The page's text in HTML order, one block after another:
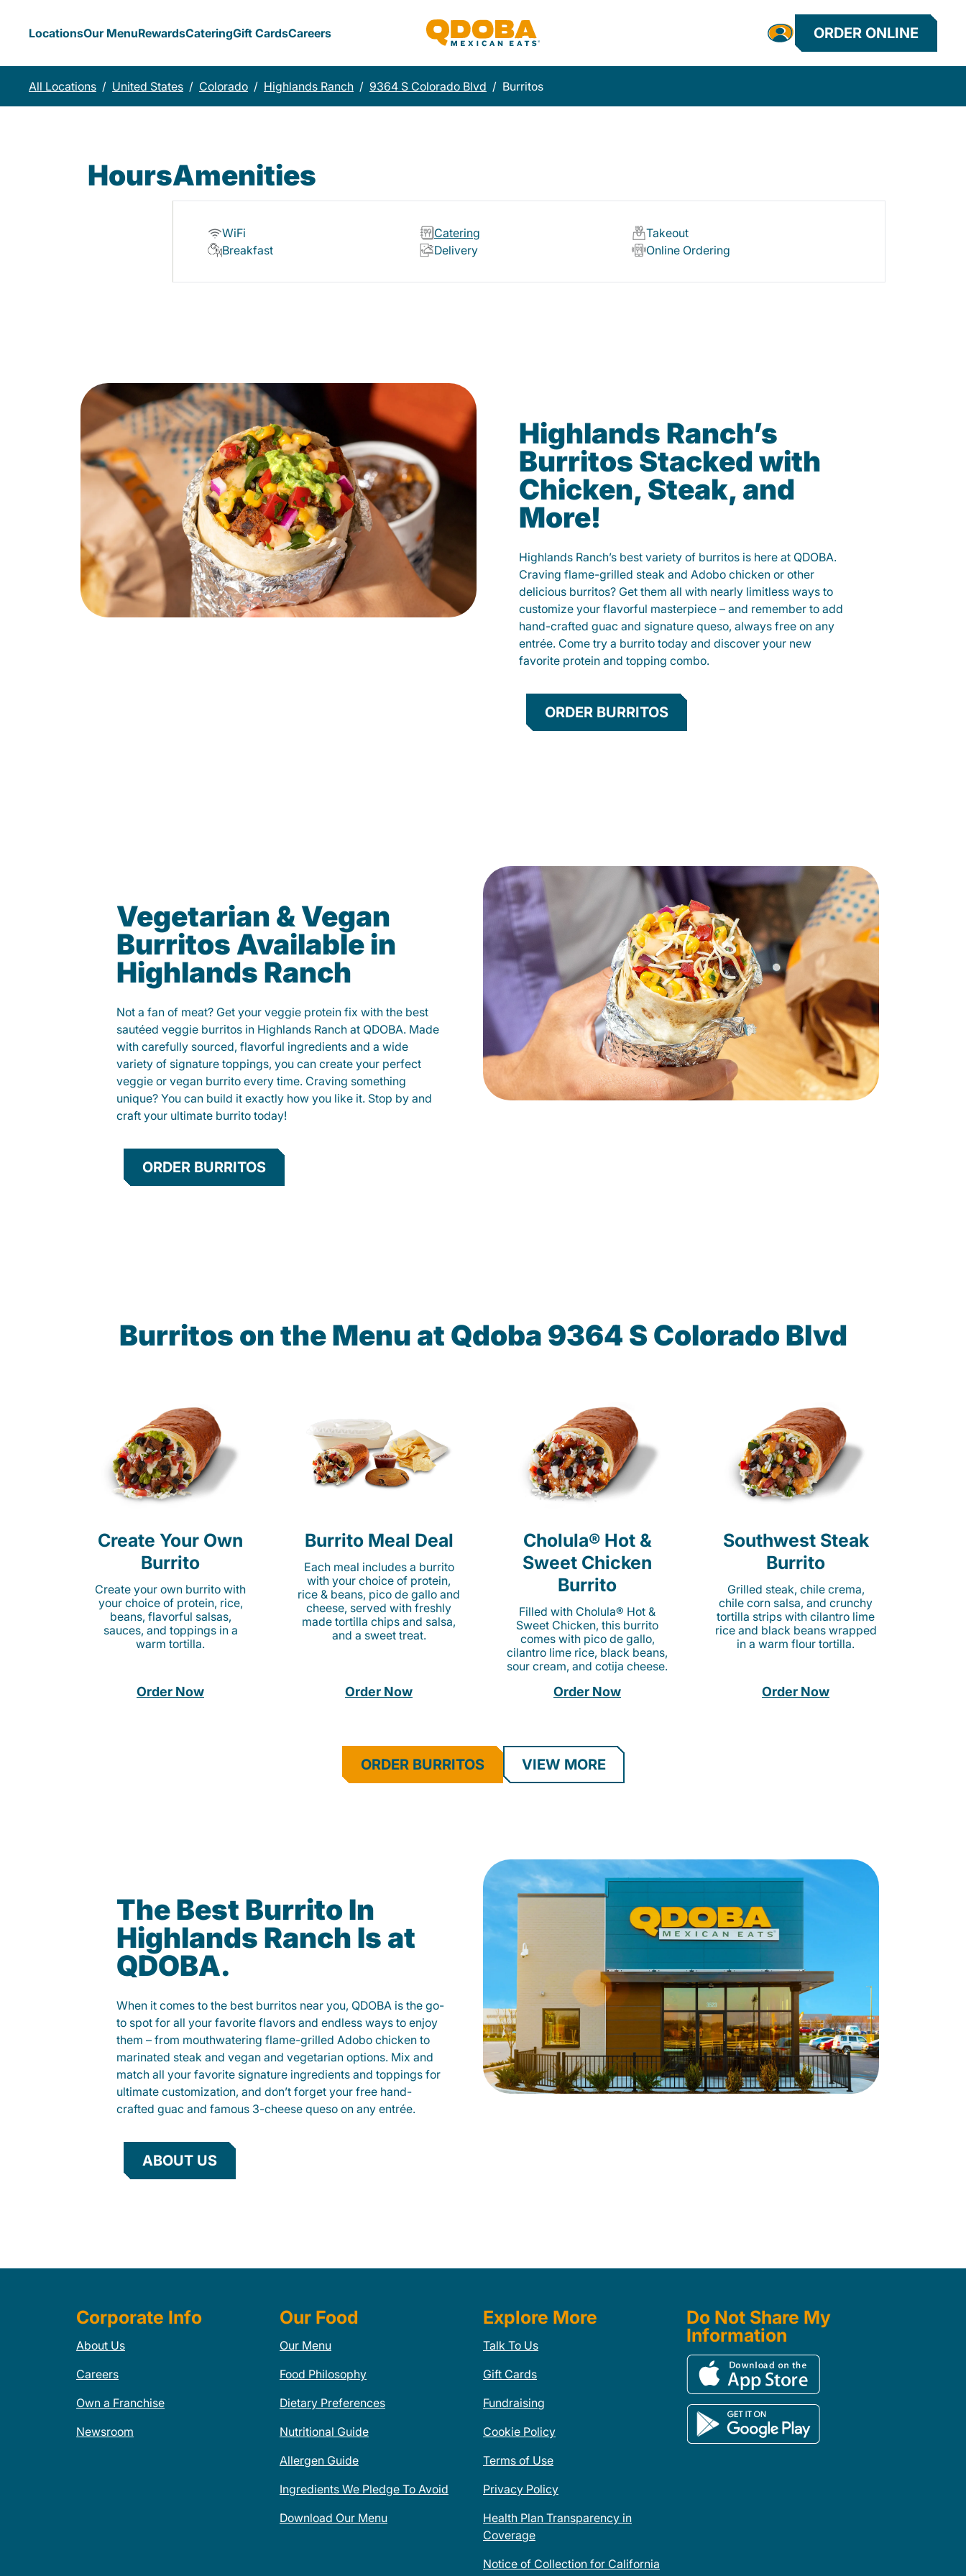
LocationsOur MenuRewardsCateringGift CardsCareers ORDER ONLINE
All Locations / United States / Colorado / Highlands Ranch / 9364 S Colorado Blvd / Burritos
HoursAmenities
WiFi Catering
Takeout
Breakfast
Delivery Online Ordering
Highlands Ranch’s
Burritos Stacked with
Chicken, Steak, and
More!
Highlands Ranch’s best variety of burritos is here at QDOBA.
Craving flame-grilled steak and Adobo chicken or other
delicious burritos? Get them all with nearly limitless ways to
customize your flavorful masterpiece – and remember to add
hand-crafted guac and signature queso, always free on any
entrée. Come try a burrito today and discover your new
favorite protein and topping combo.
ORDER BURRITOS
Vegetarian & Vegan
Burritos Available in
Highlands Ranch
Not a fan of meat? Get your veggie protein fix with the best
sautéed veggie burritos in Highlands Ranch at QDOBA. Made
with carefully sourced, flavorful ingredients and a wide
variety of signature toppings, you can create your perfect
veggie or vegan burrito every time. Craving something
unique? You can build it exactly how you like it. Stop by and
craft your ultimate burrito today!
ORDER BURRITOS
Burritos on the Menu at Qdoba 9364 S Colorado Blvd
Create Your Own
Burrito
Create your own burrito with
your choice of protein, rice,
beans, flavorful salsas,
sauces, and toppings in a
warm tortilla.
Order Now
Burrito Meal Deal
Each meal includes a burrito
with your choice of protein,
rice & beans, pico de gallo and
cheese, served with freshly
made tortilla chips and salsa,
and a sweet treat.
Order Now
Cholula® Hot &
Sweet Chicken
Burrito
Filled with Cholula® Hot &
Sweet Chicken, this burrito
comes with pico de gallo,
cilantro lime rice, black beans,
sour cream, and cotija cheese.
Order Now
Southwest Steak
Burrito
Grilled steak, chile crema,
chile corn salsa, and crunchy
tortilla strips with cilantro lime
rice and black beans wrapped
in a warm flour tortilla.
Order Now
ORDER BURRITOS VIEW MORE
The Best Burrito In
Highlands Ranch Is at
QDOBA.
When it comes to the best burritos near you, QDOBA is the go-
to spot for all your favorite flavors and endless ways to enjoy
them – from mouthwatering flame-grilled Adobo chicken to
marinated steak and vegan and vegetarian options. Mix and
match all your favorite signature ingredients and toppings for
ultimate customization, and don’t forget your free hand-
crafted guac and famous 3-cheese queso on any entrée.
ABOUT US
Corporate Info
About Us
Careers
Own a Franchise
Newsroom
Our Food
Our Menu
Food Philosophy
Dietary Preferences
Nutritional Guide
Allergen Guide
Ingredients We Pledge To Avoid
Download Our Menu
Explore More
Talk To Us
Gift Cards
Fundraising
Cookie Policy
Terms of Use
Privacy Policy
Health Plan Transparency in
Coverage
Notice of Collection for California
Do Not Share My
Information